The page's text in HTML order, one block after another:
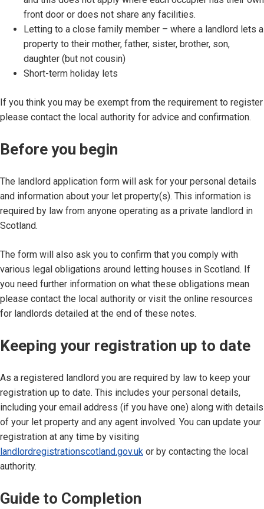
front door or does not share any facilities.
Letting to a close family member – where a landlord lets a
property to their mother, father, sister, brother, son,
daughter (but not cousin)
Short-term holiday lets
If you think you may be exempt from the requirement to register
please contact the local authority for advice and confirmation.
Before you begin
The landlord application form will ask for your personal details
and information about your let property(s). This information is
required by law from anyone operating as a private landlord in
Scotland.
The form will also ask you to confirm that you comply with
various legal obligations around letting houses in Scotland. If
you need further information on what these obligations mean
please contact the local authority or visit the online resources
for landlords detailed at the end of these notes.
Keeping your registration up to date
As a registered landlord you are required by law to keep your
registration up to date. This includes your personal details,
including your email address (if you have one) along with details
of your let property and any agent involved. You can update your
registration at any time by visiting
landlordregistrationscotland.gov.uk or by contacting the local
authority.
Guide to Completion